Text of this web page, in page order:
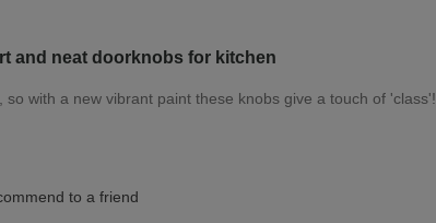
and neat doorknobs for kitchen
so with a new vibrant paint these knobs give a touch of 'class'!
to a friend